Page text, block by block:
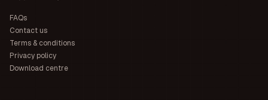
FAQs
Contact us
Terms & conditions
Privacy policy
Download centre